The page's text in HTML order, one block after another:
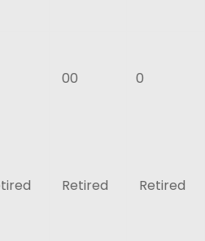
00 0
Retired Retired